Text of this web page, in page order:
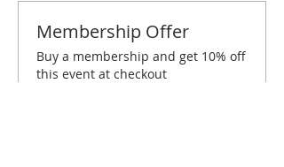
Membership Offer
Buy a membership and get 10% off
this event at checkout